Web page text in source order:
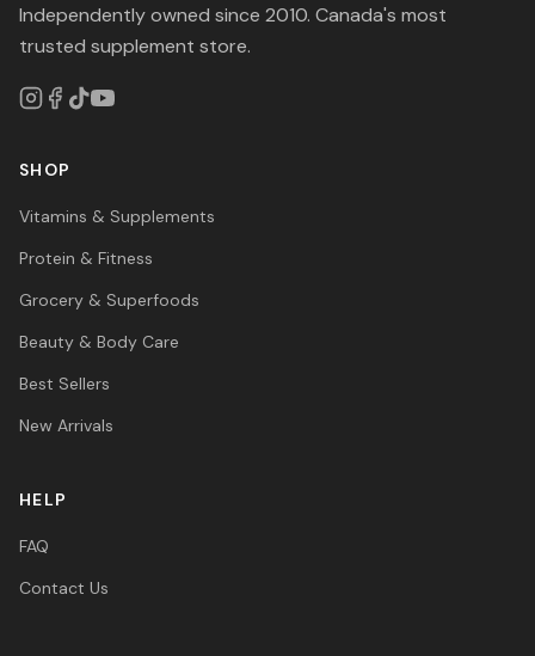
Independently owned since 2010. Canada's most
trusted supplement store.
SHOP
Vitamins & Supplements
Protein & Fitness
Grocery & Superfoods
Beauty & Body Care
Best Sellers
New Arrivals
HELP
FAQ
Contact Us